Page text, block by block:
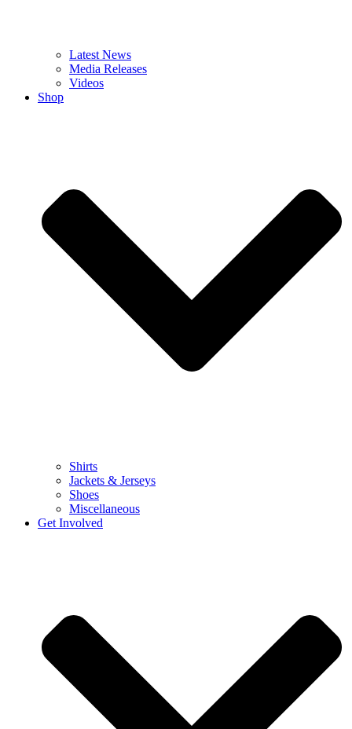
Latest News
Media Releases
Videos
Shop
Shirts
Jackets & Jerseys
Shoes
Miscellaneous
Get Involved